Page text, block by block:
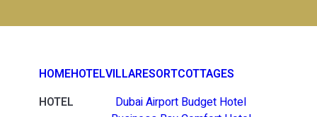
HOMEHOTELVILLARESORTCOTTAGES
HOTEL
Dubai Airport Budget Hotel